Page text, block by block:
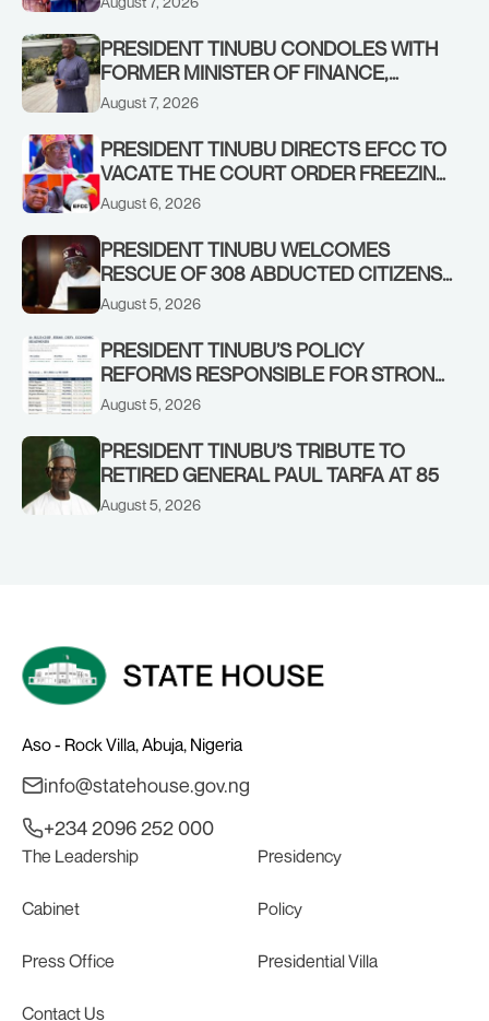
PRESIDENT TINUBU CONDOLES WITH
FORMER MINISTER OF FINANCE,
ADEOSUN FAMILY OVER PASSING OF
August 7, 2026
PRESIDENT TINUBU DIRECTS EFCC TO
VACATE THE COURT ORDER FREEZING
OSUN GOVERNMENT ACCOUNT
August 6, 2026
PRESIDENT TINUBU WELCOMES
RESCUE OF 308 ABDUCTED CITIZENS
IN KWARA, NIGER STATES, CALLS FOR
August 5, 2026
PRESIDENT TINUBU’S POLICY
REFORMS RESPONSIBLE FOR STRONG
CORPORATE PERFORMANCE
August 5, 2026
PRESIDENT TINUBU’S TRIBUTE TO
RETIRED GENERAL PAUL TARFA AT 85
August 5, 2026
Aso - Rock Villa, Abuja, Nigeria
info@statehouse.gov.ng
+234 2096 252 000
The Leadership Presidency
Cabinet Policy
Press Office Presidential Villa
Contact Us